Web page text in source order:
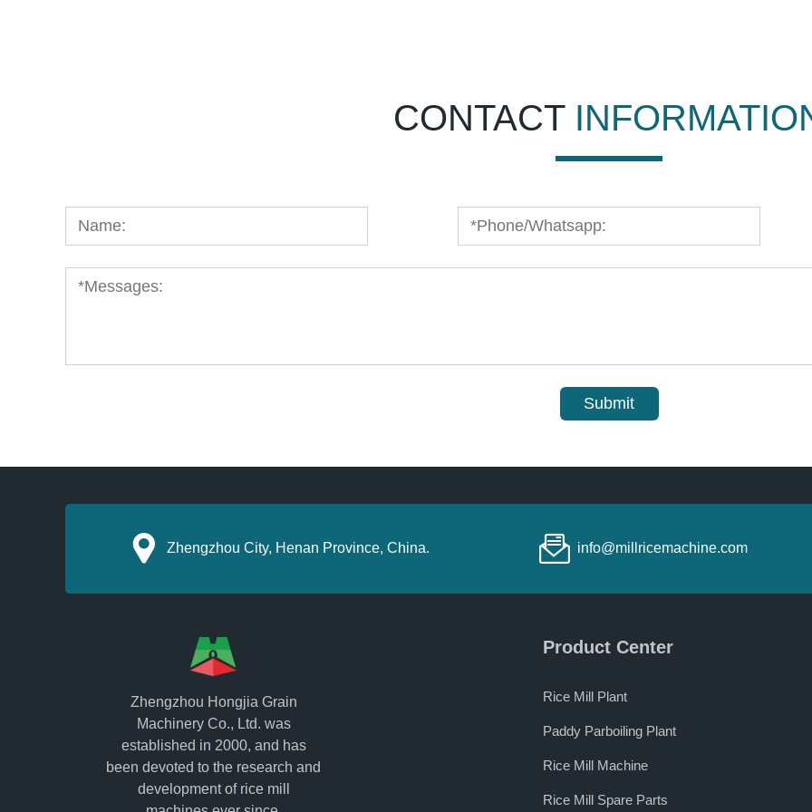
CONTACT
Submit
Zhengzhou City, Henan Province, China. info@millricemachine.com
Zhengzhou Hongjia Grain
Machinery Co., Ltd. was
established in 2000, and has
been devoted to the research and
development of rice mill
Product Center
Rice Mill Plant
Paddy Parboiling Plant
Rice Mill Machine
Rice Mill Spare Parts